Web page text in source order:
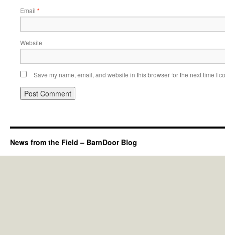
Email *
Website
Save my name, email, and website in this browser for the next time I
News from the Field – BarnDoor Blog